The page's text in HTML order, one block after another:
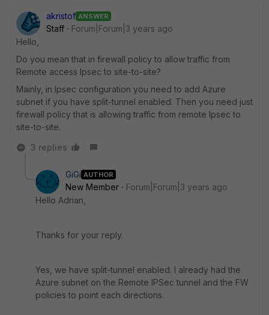
akristof ANSWER
Staff
Forum|Forum|3 years ago
Hello,
Do you mean that in firewall policy to allow traffic from
Remote access Ipsec to site-to-site?
Mainly, in Ipsec configuration you need to add Azure
subnet if you have split-tunnel enabled. Then you need just
firewall policy that is allowing traffic from remote Ipsec to
site-to-site.
3 replies
GiGi AUTHOR
New Member
Forum|Forum|3 years ago
Hello Adrian,
Thanks for your reply.
Yes, we have split-tunnel enabled. I already had the
Azure subnet on the Remote IPSec tunnel and the FW
policies to point each directions.